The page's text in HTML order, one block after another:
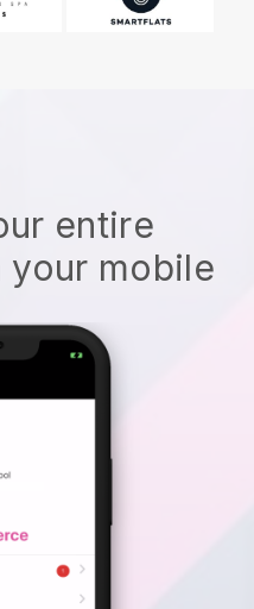
entire
your mobile